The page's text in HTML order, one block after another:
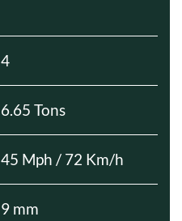
4
6.65 Tons
45 Mph / 72 Km/h
9 mm